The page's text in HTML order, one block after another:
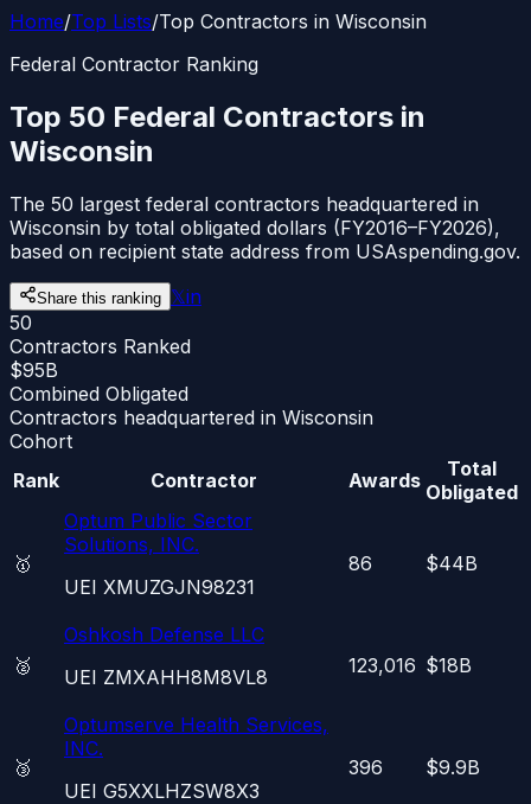
Home/Top Lists/Top Contractors in Wisconsin
Federal Contractor Ranking
Top 50 Federal Contractors in
Wisconsin
The 50 largest federal contractors headquartered in
Wisconsin by total obligated dollars (FY2016–FY2026),
based on recipient state address from USAspending.gov.
Share this ranking 𝕏in
50
Contractors Ranked
$95B
Combined Obligated
Contractors headquartered in Wisconsin
Cohort
Rank
Contractor Awards
Total
Obligated
🥇
Optum Public Sector
Solutions, INC.
UEI XMUZGJN98231
86 $44B
🥈
Oshkosh Defense LLC
UEI ZMXAHH8M8VL8 123,016 $18B
🥉
Optumserve Health Services,
INC.
UEI G5XXLHZSW8X3
396 $9.9B